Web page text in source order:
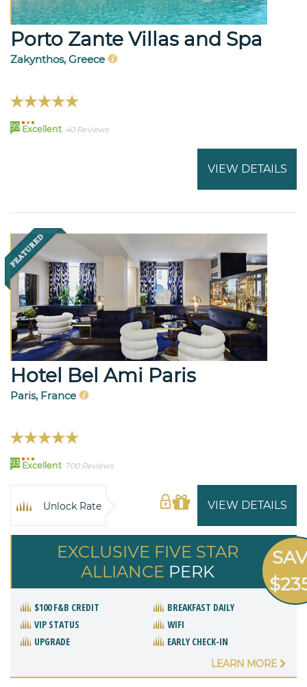
Porto Zante Villas and Spa
Zakynthos, Greece
99 Excellent 40 Reviews
VIEW DETAILS
Hotel Bel Ami Paris
Paris, France
93 Excellent 700 Reviews
VIEW DETAILS
Unlock Rate
EXCLUSIVE FIVE STAR
ALLIANCE PERK
$100 F&B CREDIT
BREAKFAST DAILY
VIP STATUS
WIFI
UPGRADE
EARLY CHECK-IN
LEARN MORE